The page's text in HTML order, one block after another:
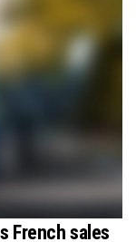
French sales